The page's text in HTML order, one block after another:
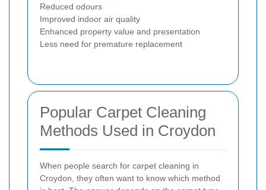
Reduced odours
Improved indoor air quality
Enhanced property value and presentation
Less need for premature replacement
Popular Carpet Cleaning
Methods Used in Croydon
When people search for carpet cleaning in
Croydon, they often want to know which method